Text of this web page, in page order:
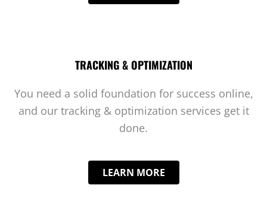
TRACKING & OPTIMIZATION
You need a solid foundation for success online,
and our tracking & optimization services get it
done.
LEARN MORE